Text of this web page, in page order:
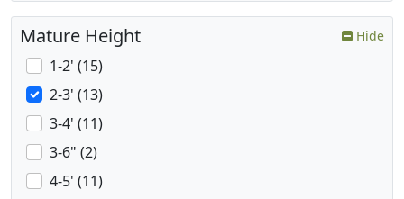
Mature Height Hide
1-2' (15)
2-3' (13)
3-4' (11)
3-6" (2)
4-5' (11)